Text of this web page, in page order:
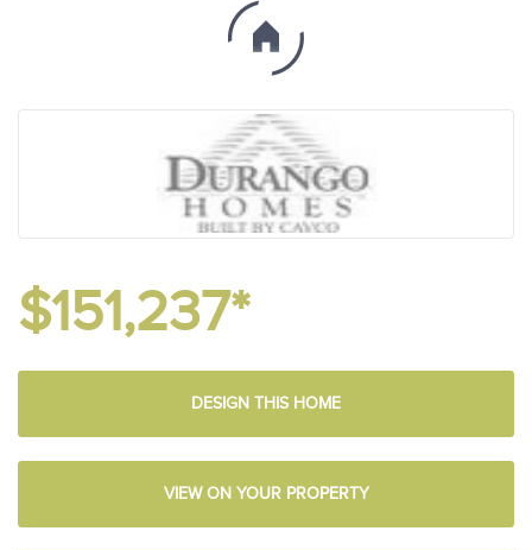
$151,237*
DESIGN THIS HOME
VIEW ON YOUR PROPERTY